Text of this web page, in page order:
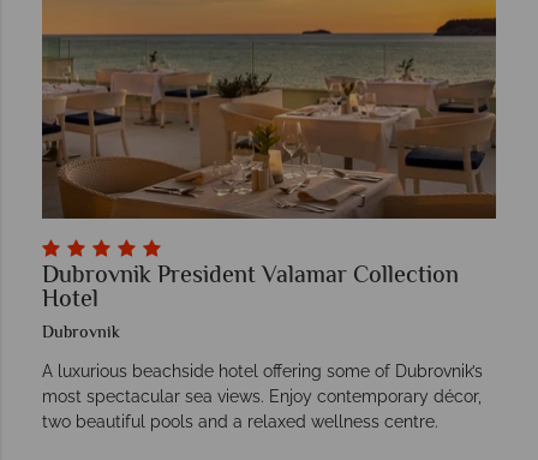
Dubrovnik President Valamar Collection
Hotel
Dubrovnik
A luxurious beachside hotel offering some of Dubrovnik’s
most spectacular sea views. Enjoy contemporary décor,
two beautiful pools and a relaxed wellness centre.